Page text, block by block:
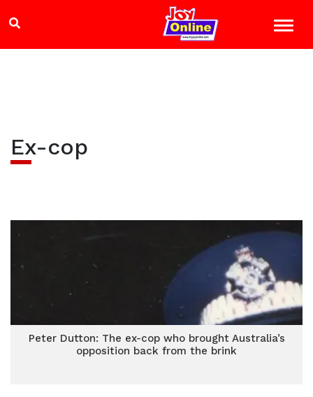
Ex-cop
Peter Dutton: The ex-cop who brought Australia’s
opposition back from the brink